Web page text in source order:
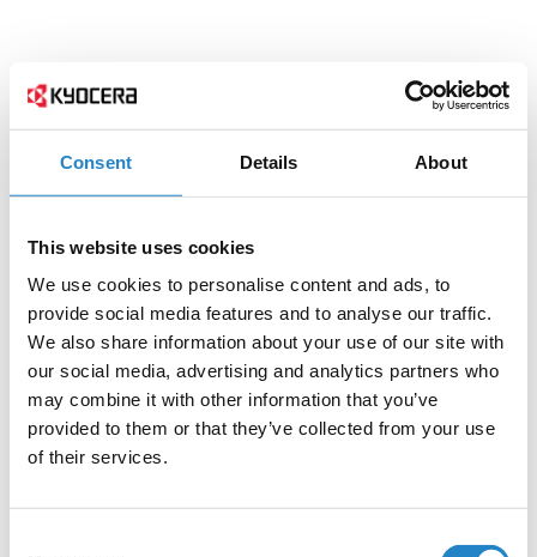
Consent Details About
This website uses cookies
We use cookies to personalise content and ads, to
provide social media features and to analyse our traffic.
We also share information about your use of our site with
our social media, advertising and analytics partners who
may combine it with other information that you’ve
provided to them or that they’ve collected from your use
of their services.